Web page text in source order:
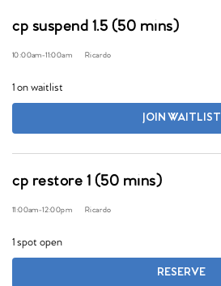
cp suspend 1.5 (50 mins)
10:00am-11:00am Ricardo
1 on waitlist
JOIN WAITLIST
cp restore 1 (50 mins)
11:00am-12:00pm Ricardo
1 spot open
RESERVE